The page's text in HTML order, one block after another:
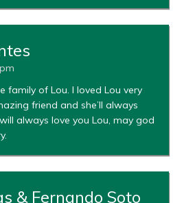
family of Lou. I loved Lou very
friend and she’ll always
always love you Lou, may god
& Fernando Soto